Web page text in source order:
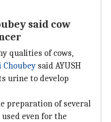
said cow
qualities of cows,
Choubey said AYUSH
urine to develop
preparation of several
even for the